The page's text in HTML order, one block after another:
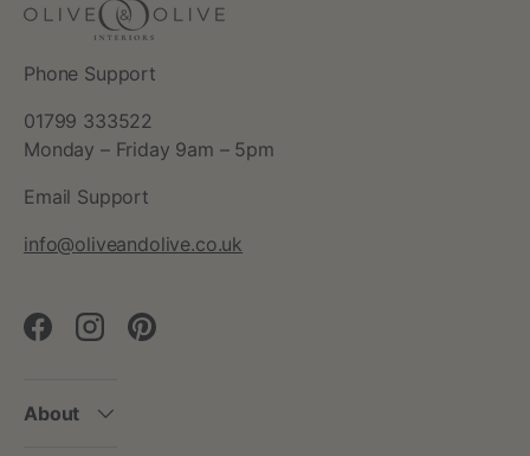
Phone Support
01799 333522
Monday – Friday 9am – 5pm
Email Support
info@oliveandolive.co.uk
FacebookInstagramPinterest
About